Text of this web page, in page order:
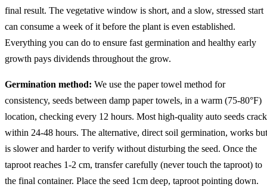
final result. The vegetative window is short, and a slow, stressed start
can consume a week of it before the plant is even established.
Everything you can do to ensure fast germination and healthy early
growth pays dividends throughout the grow.
Germination method: We use the paper towel method for
consistency, seeds between damp paper towels, in a warm (75-80°F)
location, checking every 12 hours. Most high-quality auto seeds crack
within 24-48 hours. The alternative, direct soil germination, works but
is slower and harder to verify without disturbing the seed. Once the
taproot reaches 1-2 cm, transfer carefully (never touch the taproot) to
the final container. Place the seed 1cm deep, taproot pointing down.